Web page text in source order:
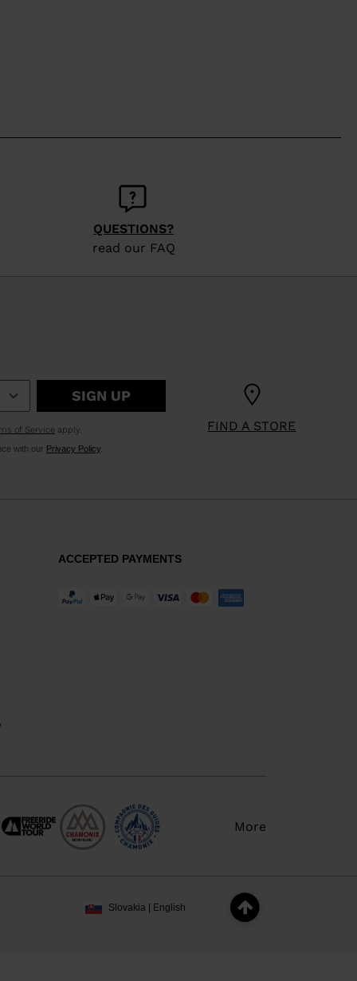
QUESTIONS?
read our FAQ
FIND A STORE
SIGN UP
of Serviceapply.
with our Privacy Policy.
ACCEPTED PAYMENTS
More
Slovakia | English